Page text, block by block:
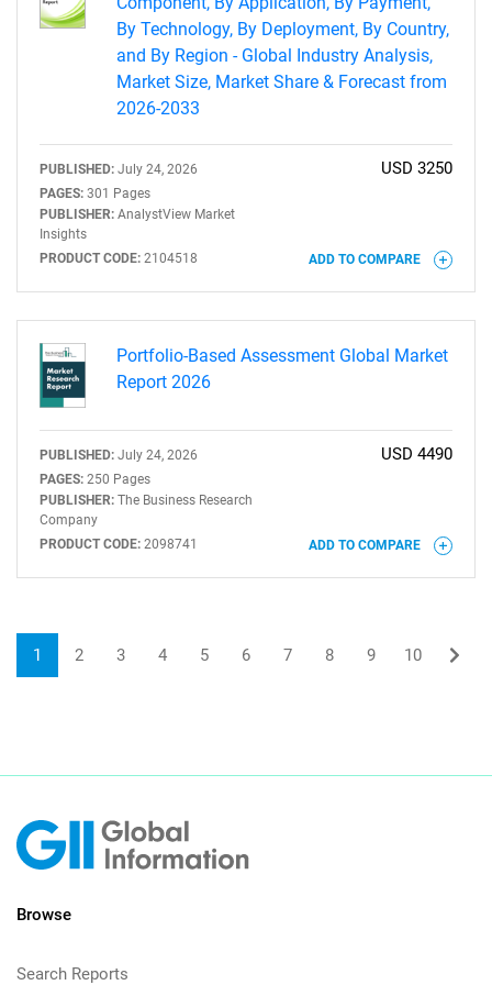
By Technology, By Deployment, By Country,
and By Region - Global Industry Analysis,
Market Size, Market Share & Forecast from
2026-2033
PUBLISHED: July 24, 2026
PAGES: 301 Pages
PUBLISHER: AnalystView Market
Insights
PRODUCT CODE: 2104518
USD 3250
ADD TO COMPARE
Portfolio-Based Assessment Global Market
Report 2026
PUBLISHED: July 24, 2026
PAGES: 250 Pages
PUBLISHER: The Business Research
Company
PRODUCT CODE: 2098741
USD 4490
ADD TO COMPARE
1 2 3 4 5 6 7 8 9 10
Browse
Search Reports